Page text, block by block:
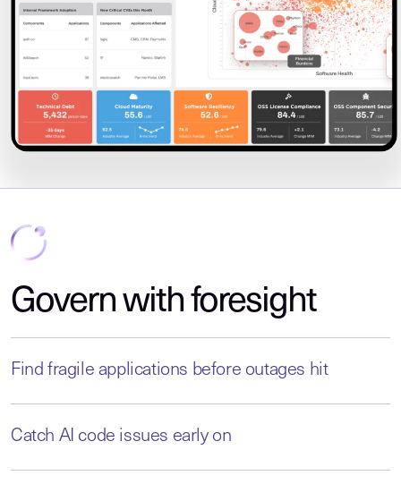
Govern with foresight
Find fragile applications before outages hit
Catch AI code issues early on